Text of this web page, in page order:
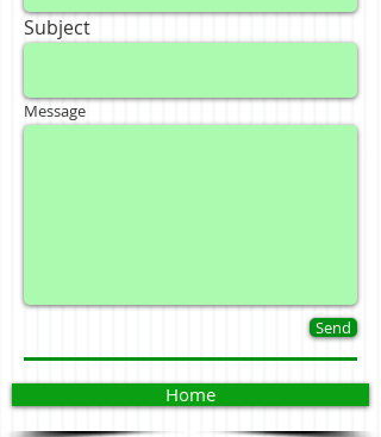
Subject
Message
Send
Home